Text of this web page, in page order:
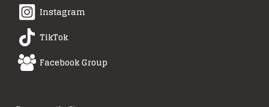
Instagram
TikTok
Facebook Group